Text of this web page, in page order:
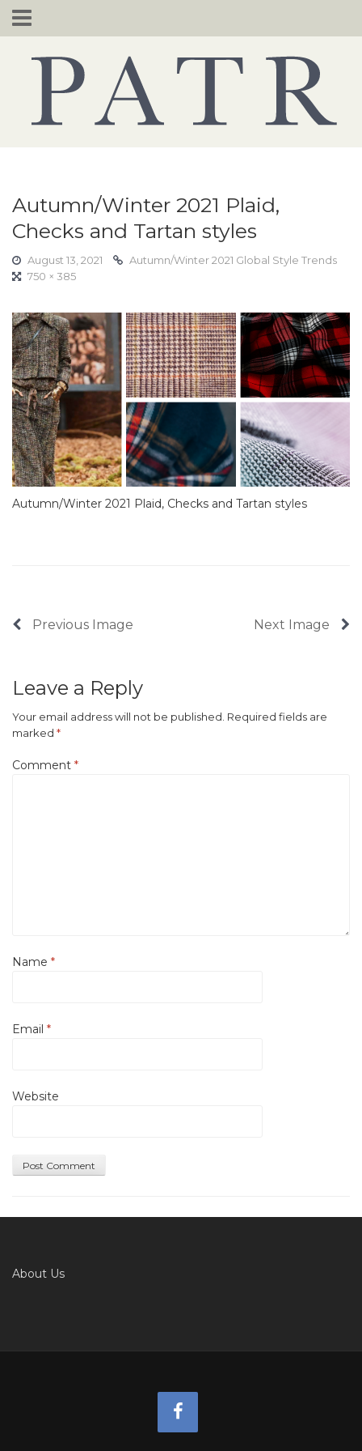
Skip
to
Autumn/Winter 2021 Plaid,
Checks and Tartan styles
August 13, 2021
Autumn/Winter 2021 Global Style Trends
750 × 385
Autumn/Winter 2021 Plaid, Checks and Tartan styles
Previous Image Next Image
Leave a Reply
Your email address will not be published. Required fields are
marked *
Comment *
Name *
Email *
Website
About Us